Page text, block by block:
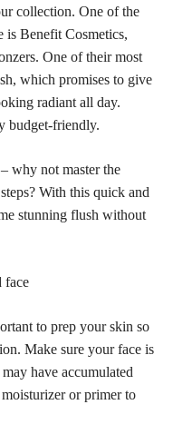
collection. One of the
is Benefit Cosmetics,
One of their most
which promises to give
radiant all day.
budget-friendly.
why not master the
With this quick and
stunning flush without
face
to prep your skin so
Make sure your face is
have accumulated
or primer to